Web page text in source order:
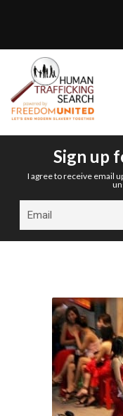
Sign up
I agree to receive email